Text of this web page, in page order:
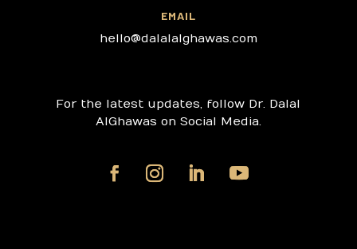
EMAIL
hello@dalalalghawas.com
For the latest updates, follow Dr. Dalal
AlGhawas on Social Media.